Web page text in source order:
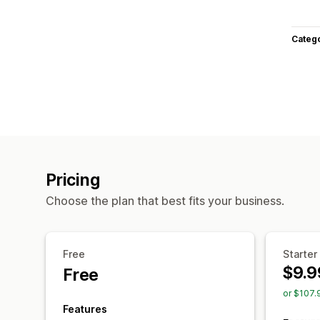
Pricing
Choose the plan that best fits your business.
Free
Free
Features
Starter
or